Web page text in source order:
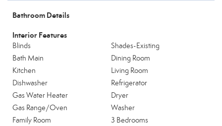
Bathroom Details
Interior Features
Blinds
Shades-Existing
Bath Main
Dining Room
Kitchen
Living Room
Dishwasher
Refrigerator
Gas Water Heater
Dryer
Gas Range/Oven
Washer
Family Room
3 Bedrooms